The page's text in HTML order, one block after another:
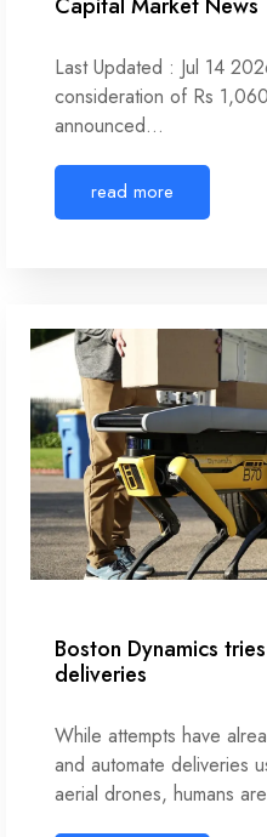
Capital Market News
Last Updated : Jul 14
consideration of Rs
announced…
read more
Boston Dynamics
deliveries
While attempts have
and automate deliveries
aerial drones, humans